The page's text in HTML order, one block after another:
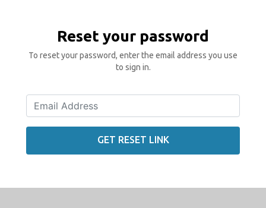
Reset your password
To reset your password, enter the email address you use
to sign in.
GET RESET LINK